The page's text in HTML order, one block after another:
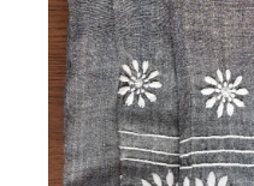
Tussar Silk
Wool